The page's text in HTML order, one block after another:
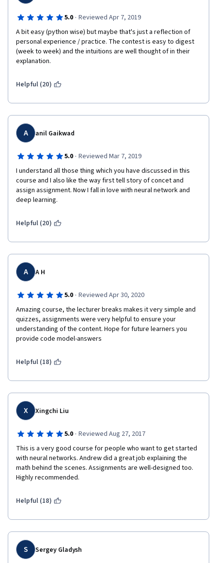
5.0 · Reviewed Apr 7, 2019
A bit easy (python wise) but maybe that's just a reflection of
personal experience / practice. The contest is easy to digest
(week to week) and the intuitions are well thought of in their
explanation.
Helpful (20)
A anil Gaikwad
5.0 · Reviewed Mar 7, 2019
I understand all those thing which you have discussed in this
course and I also like the way first tell story of concet and
assign assignment. Now I fall in love with neural network and
deep learning.
Helpful (20)
A A H
5.0 · Reviewed Apr 30, 2020
Amazing course, the lecturer breaks makes it very simple and
quizzes, assignments were very helpful to ensure your
understanding of the content. Hope for future learners you
provide code model-answers
Helpful (18)
X Xingchi Liu
5.0 · Reviewed Aug 27, 2017
This is a very good course for people who want to get started
with neural networks. Andrew did a great job explaining the
math behind the scenes. Assignments are well-designed too.
Highly recommended.
Helpful (18)
S Sergey Gladysh